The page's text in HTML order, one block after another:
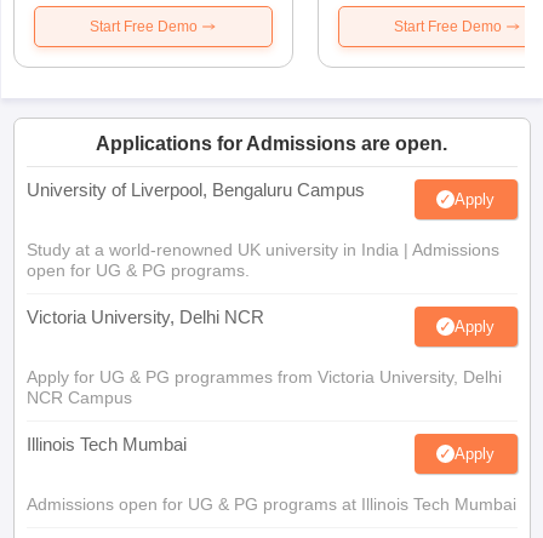
Start Free Demo Start Free Demo
Applications for Admissions are open.
University of Liverpool, Bengaluru Campus Apply
Study at a world-renowned UK university in India | Admissions
open for UG & PG programs.
Victoria University, Delhi NCR Apply
Apply for UG & PG programmes from Victoria University, Delhi
NCR Campus
Illinois Tech Mumbai Apply
Admissions open for UG & PG programs at Illinois Tech Mumbai